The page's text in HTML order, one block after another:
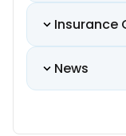
Insurance
News